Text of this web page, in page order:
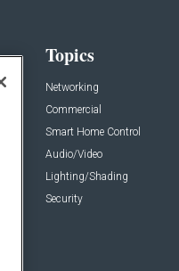
Topics
Networking
Commercial
Smart Home Control
Audio/Video
Lighting/Shading
Security